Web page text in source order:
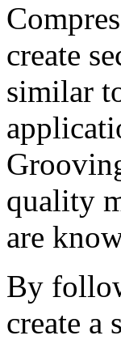
create
similar
quality
are
By
create a